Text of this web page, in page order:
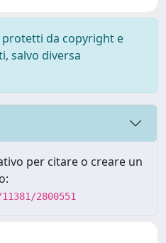
protetti da copyright e
salvo diversa
per citare o creare un
2800551